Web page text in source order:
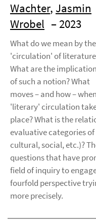
Wachter, Jasmin
Wrobel – 2023
What do we mean by the
'circulation' of
What are the
of such a notion? What
moves – and how – when
'literary' circulation
place? What is the
evaluative categories
cultural, social, etc.)?
questions that have
field of inquiry to
fourfold perspective
more precisely.